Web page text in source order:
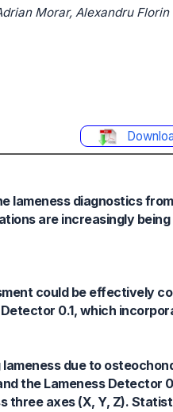
Morar, Alexandru
lameness diagnostics
are increasingly
could be effectively
0.1, which
due to
the Lameness Detector
axes (X, Y, Z).